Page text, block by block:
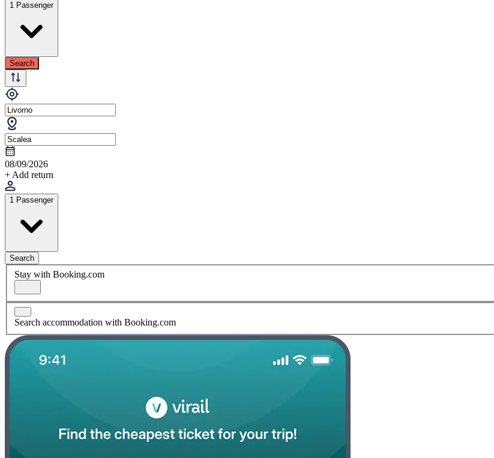
1 Passenger
Search
08/09/2026
+ Add return
1 Passenger
Search
Stay with Booking.com
Search accommodation with Booking.com